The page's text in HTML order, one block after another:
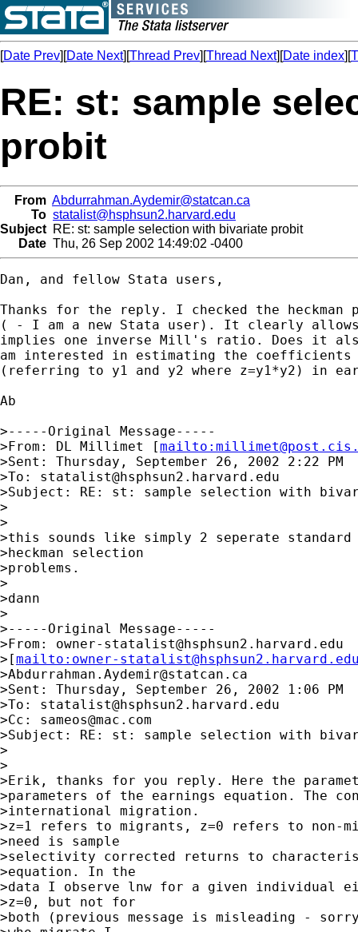
[Date Prev][Date Next][Thread Prev][Thread Next][Date index][
RE: st: sample
probit
From Abdurrahman.Aydemir@statcan.ca
To statalist@hsphsun2.harvard.edu
Subject RE: st: sample selection with bivariate probit
Date Thu, 26 Sep 2002 14:49:02 -0400
Dan, and fellow Stata users,
Thanks for the reply. I checked the heckman
( - I am a new Stata user). It clearly
implies one inverse Mill's ratio. Does it
am interested in estimating the
(referring to y1 and y2 where z=y1*y2) in
Ab
>-----Original Message-----
>From: DL Millimet [mailto:
>Sent: Thursday, September 26, 2002 2:22 PM
>To: statalist@hsphsun2.harvard.edu
>Subject: RE: st: sample selection with
>
>
>this sounds like simply 2 seperate
>heckman selection
>problems.
>
>dann
>
>-----Original Message-----
>From: owner-statalist@hsphsun2.harvard.edu
>[mailto: owner-
>Abdurrahman.Aydemir@statcan.ca
>Sent: Thursday, September 26, 2002 1:06 PM
>To: statalist@hsphsun2.harvard.edu
>Cc: sameos@mac.com
>Subject: RE: st: sample selection with
>
>
>Erik, thanks for you reply. Here the
>parameters of the earnings equation. The
>international migration.
>z=1 refers to migrants, z=0 refers to non-
>need is sample
>selectivity corrected returns to
>equation. In the
>data I observe lnw for a given individual
>z=0, but not for
>both (previous message is misleading -